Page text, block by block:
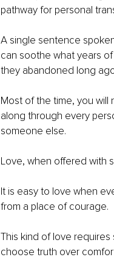
pathway for personal
A single sentence
can soothe what years
they abandoned long
Most of the time, you
along through every
someone else.
Love, when offered with
It is easy to love when
from a place of courage.
This kind of love
choose truth over